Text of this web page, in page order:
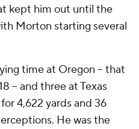
kept him out until the
Morton starting several
time at Oregon -- that
-- and three at Texas
4,622 yards and 36
He was the